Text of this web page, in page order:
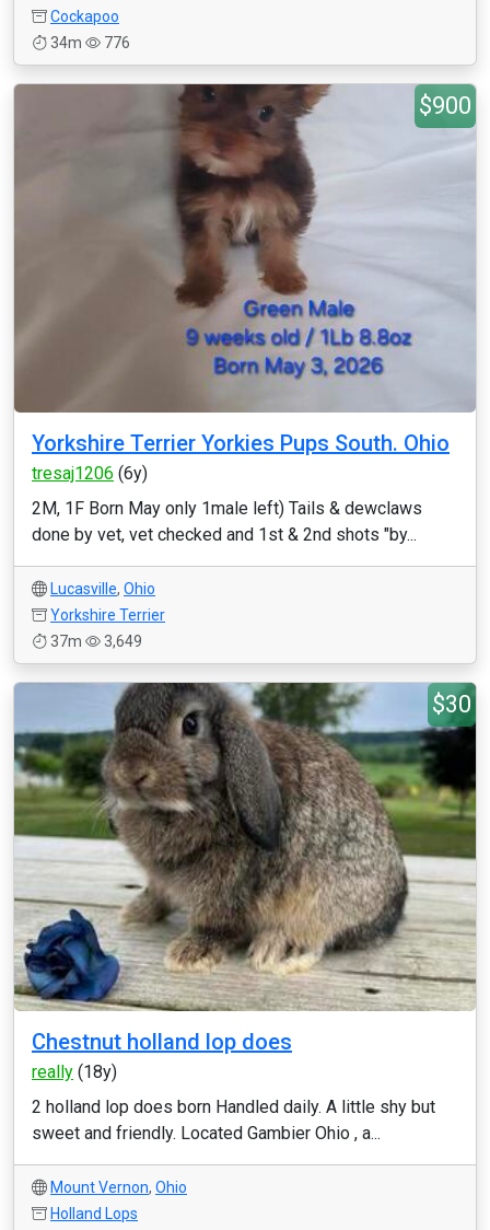
Cockapoo
34m
776
$900
Yorkshire Terrier Yorkies Pups South. Ohio
tresaj1206 (6y)
2M, 1F Born May only 1male left) Tails & dewclaws
done by vet, vet checked and 1st & 2nd shots "by...
Lucasville, Ohio
Yorkshire Terrier
37m
3,649
$30
Chestnut holland lop does
really (18y)
2 holland lop does born Handled daily. A little shy but
sweet and friendly. Located Gambier Ohio , a...
Mount Vernon, Ohio
Holland Lops